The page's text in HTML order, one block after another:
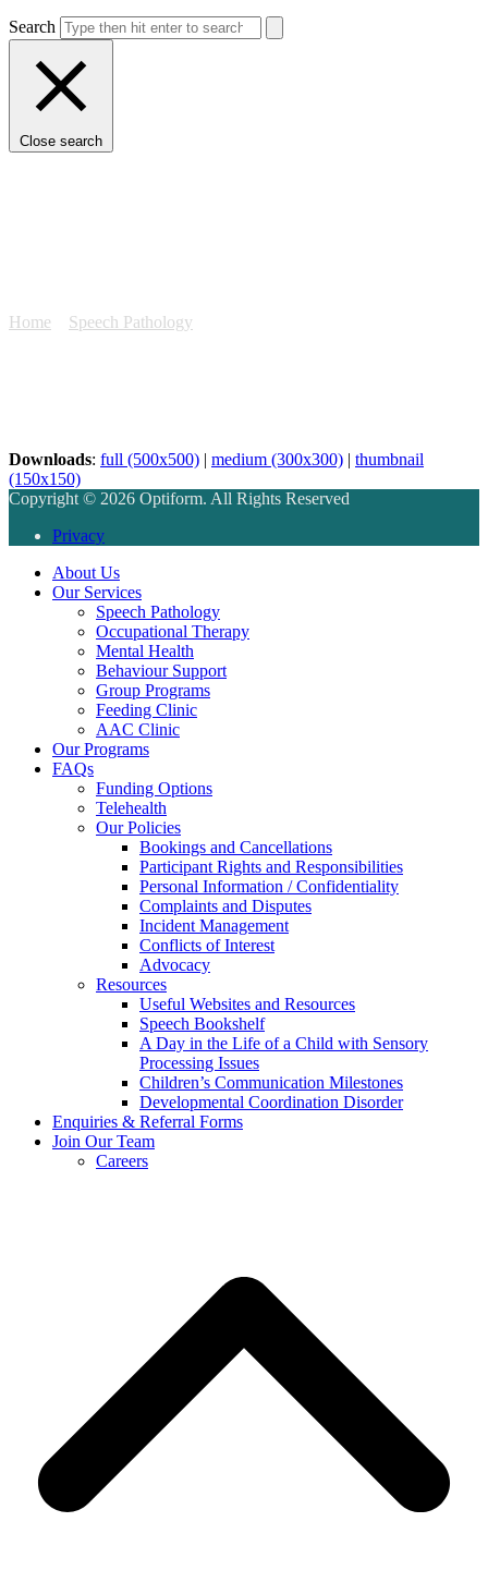
Search
Close search
Home Speech Pathology
Downloads: full (500x500) | medium (300x300) | thumbnail
(150x150)
Copyright © 2026 Optiform. All Rights Reserved
Privacy
About Us
Our Services
Speech Pathology
Occupational Therapy
Mental Health
Behaviour Support
Group Programs
Feeding Clinic
AAC Clinic
Our Programs
FAQs
Funding Options
Telehealth
Our Policies
Bookings and Cancellations
Participant Rights and Responsibilities
Personal Information / Confidentiality
Complaints and Disputes
Incident Management
Conflicts of Interest
Advocacy
Resources
Useful Websites and Resources
Speech Bookshelf
A Day in the Life of a Child with Sensory
Processing Issues
Children’s Communication Milestones
Developmental Coordination Disorder
Enquiries & Referral Forms
Join Our Team
Careers